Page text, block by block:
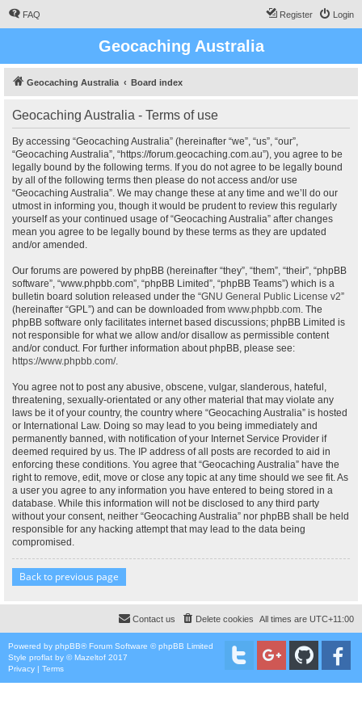
FAQ Login
Register
Geocaching Australia
Geocaching Australia Board index
Geocaching Australia - Terms of use
By accessing “Geocaching Australia” (hereinafter “we”, “us”, “our”,
“Geocaching Australia”, “https://forum.geocaching.com.au”), you agree to be
legally bound by the following terms. If you do not agree to be legally bound
by all of the following terms then please do not access and/or use
“Geocaching Australia”. We may change these at any time and we’ll do our
utmost in informing you, though it would be prudent to review this regularly
yourself as your continued usage of “Geocaching Australia” after changes
mean you agree to be legally bound by these terms as they are updated
and/or amended.
Our forums are powered by phpBB (hereinafter “they”, “them”, “their”, “phpBB
software”, “www.phpbb.com”, “phpBB Limited”, “phpBB Teams”) which is a
bulletin board solution released under the “GNU General Public License v2”
(hereinafter “GPL”) and can be downloaded from www.phpbb.com. The
phpBB software only facilitates internet based discussions; phpBB Limited is
not responsible for what we allow and/or disallow as permissible content
and/or conduct. For further information about phpBB, please see:
https://www.phpbb.com/.
You agree not to post any abusive, obscene, vulgar, slanderous, hateful,
threatening, sexually-orientated or any other material that may violate any
laws be it of your country, the country where “Geocaching Australia” is hosted
or International Law. Doing so may lead to you being immediately and
permanently banned, with notification of your Internet Service Provider if
deemed required by us. The IP address of all posts are recorded to aid in
enforcing these conditions. You agree that “Geocaching Australia” have the
right to remove, edit, move or close any topic at any time should we see fit. As
a user you agree to any information you have entered to being stored in a
database. While this information will not be disclosed to any third party
without your consent, neither “Geocaching Australia” nor phpBB shall be held
responsible for any hacking attempt that may lead to the data being
compromised.
Back to previous page
All times are UTC+11:00
Delete cookies
Contact us
Powered by phpBB® Forum Software © phpBB Limited
Style proflat by ©Mazeltof 2017
Privacy | Terms